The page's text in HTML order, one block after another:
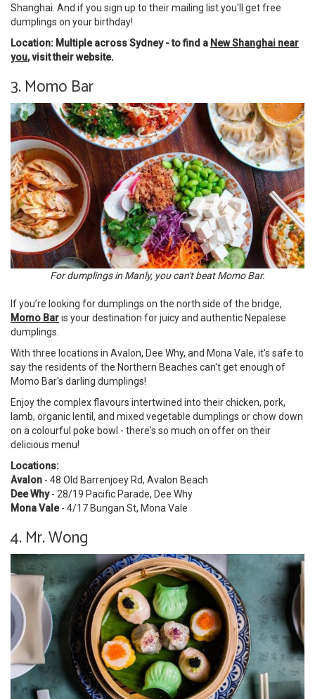
Shanghai. And if you sign up to their mailing list you'll get free
dumplings on your birthday!
Location: Multiple across Sydney - to find a New Shanghai near
you, visit their website.
3. Momo Bar
For dumplings in Manly, you can't beat Momo Bar.
If you’re looking for dumplings on the north side of the bridge,
Momo Baris your destination for juicy and authentic Nepalese
dumplings.
With three locations in Avalon, Dee Why, and Mona Vale, it's safe to
say the residents of the Northern Beaches can't get enough of
Momo Bar's darling dumplings!
Enjoy the complex flavours intertwined into their chicken, pork,
lamb, organic lentil, and mixed vegetable dumplings or chow down
on a colourful poke bowl - there's so much on offer on their
delicious menu!
Locations:
Avalon - 48 Old Barrenjoey Rd, Avalon Beach
Dee Why- 28/19 Pacific Parade, Dee Why
Mona Vale- 4/17 Bungan St, Mona Vale
4. Mr. Wong